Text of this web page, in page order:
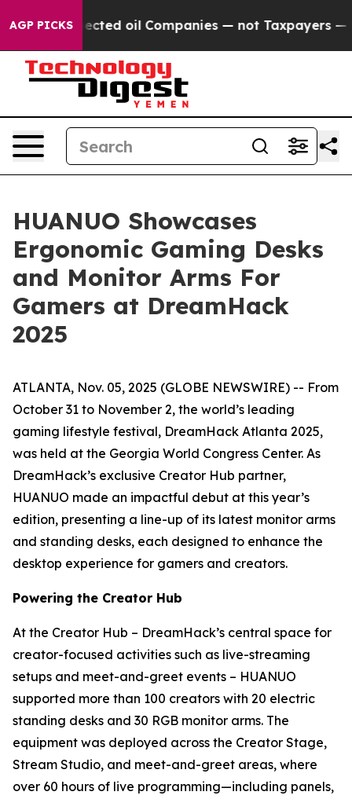
AGP PICKSoil Companies — not Taxpayers — the
HUANUO Showcases
Ergonomic Gaming Desks
and Monitor Arms For
Gamers at DreamHack
2025
ATLANTA, Nov. 05, 2025 (GLOBE NEWSWIRE) -- From
October 31 to November 2, the world’s leading
gaming lifestyle festival, DreamHack Atlanta 2025,
was held at the Georgia World Congress Center. As
DreamHack’s exclusive Creator Hub partner,
HUANUO made an impactful debut at this year’s
edition, presenting a line-up of its latest monitor arms
and standing desks, each designed to enhance the
desktop experience for gamers and creators.
Powering the Creator Hub
At the Creator Hub – DreamHack’s central space for
creator-focused activities such as live-streaming
setups and meet-and-greet events – HUANUO
supported more than 100 creators with 20 electric
standing desks and 30 RGB monitor arms. The
equipment was deployed across the Creator Stage,
Stream Studio, and meet-and-greet areas, where
over 60 hours of live programming—including panels,